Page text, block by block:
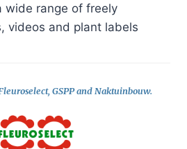
wide range of freely
videos and plant labels
GSPP and Naktuinbouw.